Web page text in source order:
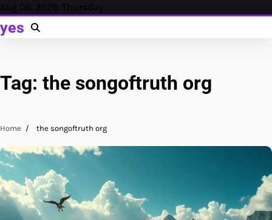
Skip
content
Aug 06, 2026, Thursday
yes
Tag: the songoftruth org
Home the songoftruth org